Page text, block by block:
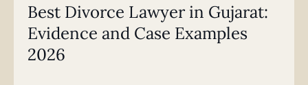
Best Divorce Lawyer in Gujarat:
Evidence and Case Examples
2026